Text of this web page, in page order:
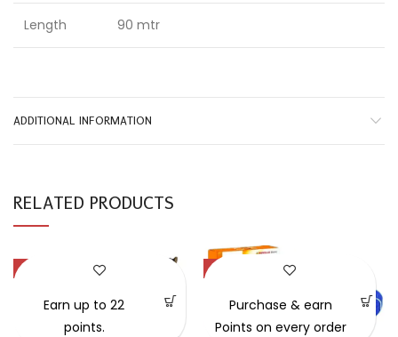
Length 90 mtr
ADDITIONAL INFORMATION
RELATED PRODUCTS
-54%
Earn up to 22
points.
-30%
Purchase & earn
Points on every order